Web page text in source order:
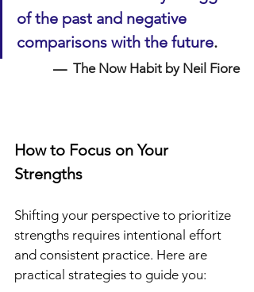
of the past and negative
comparisons with the future.
— The Now Habit by Neil Fiore
How to Focus on Your
Strengths
Shifting your perspective to prioritize
strengths requires intentional effort
and consistent practice. Here are
practical strategies to guide you: